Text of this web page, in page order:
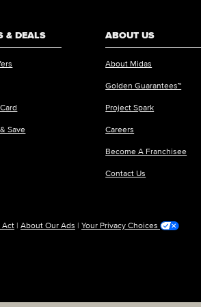
& DEALS
Save
ABOUT US
About Midas
Golden Guarantees™
Project Spark
Careers
Become A Franchisee
Contact Us
Act | About Our Ads | Your Privacy Choices